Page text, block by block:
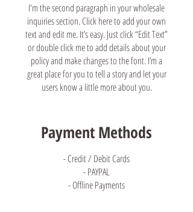
I'm the second paragraph in your wholesale
inquiries section. Click here to add your own
text and edit me. It’s easy. Just click “Edit Text”
or double click me to add details about your
policy and make changes to the font. I’m a
great place for you to tell a story and let your
users know a little more about you.
Payment Methods
- Credit / Debit Cards
- PAYPAL
- Offline Payments